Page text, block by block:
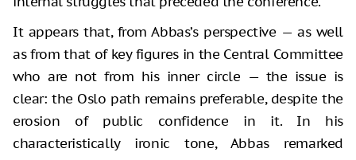
It appears that, from Abbas’s perspective — as well
as from that of key figures in the Central Committee
who are not from his inner circle — the issue is
clear: the Oslo path remains preferable, despite the
erosion of public confidence in it. In his
characteristically ironic tone, Abbas remarked